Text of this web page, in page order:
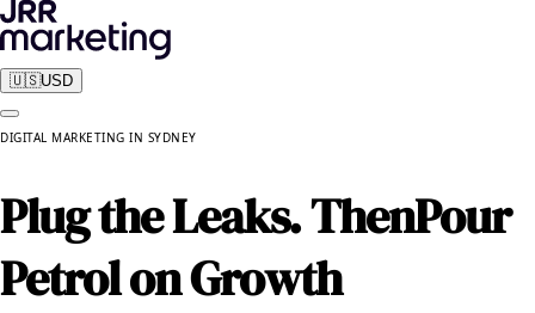
🇺🇸USD
DIGITAL MARKETING IN SYDNEY
Plug the Leaks. ThenPour
Petrol on Growth